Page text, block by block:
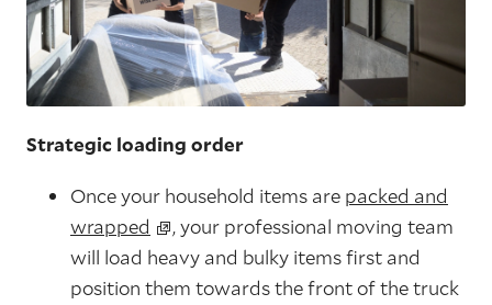
Strategic loading order
Once your household items are packed and
wrapped
, your professional moving team
will load heavy and bulky items first and
position them towards the front of the truck